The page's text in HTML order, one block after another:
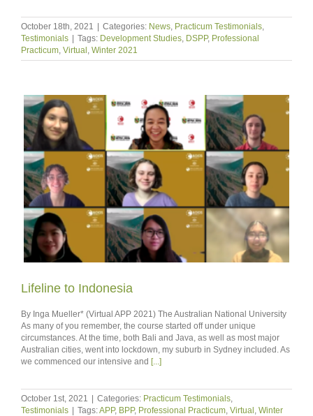
October 18th, 2021 | Categories: News, Practicum Testimonials,
Testimonials | Tags: Development Studies, DSPP, Professional
Practicum, Virtual, Winter 2021
Lifeline to Indonesia
By Inga Mueller* (Virtual APP 2021) The Australian National University
As many of you remember, the course started off under unique
circumstances. At the time, both Bali and Java, as well as most major
Australian cities, went into lockdown, my suburb in Sydney included. As
we commenced our intensive and [...]
October 1st, 2021 | Categories: Practicum Testimonials
Testimonials | Tags:APP, BPP, Professional Practicum Virtual Winter